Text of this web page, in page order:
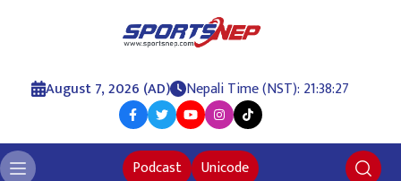
August 7, 2026 (AD) Nepali Time (NST): 21:38:28
Podcast Unicode